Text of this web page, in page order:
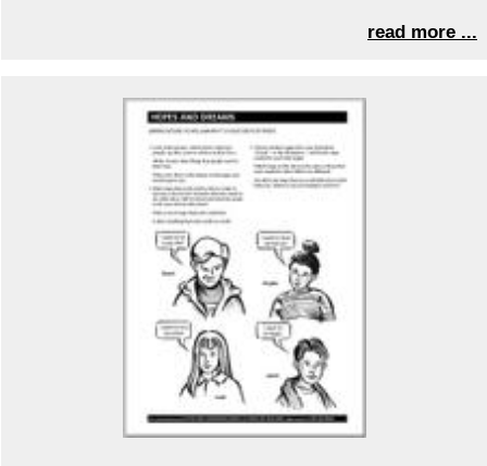
read more ...